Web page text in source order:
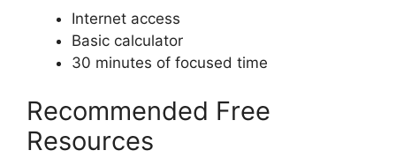
Internet access
Basic calculator
30 minutes of focused time
Recommended Free
Resources